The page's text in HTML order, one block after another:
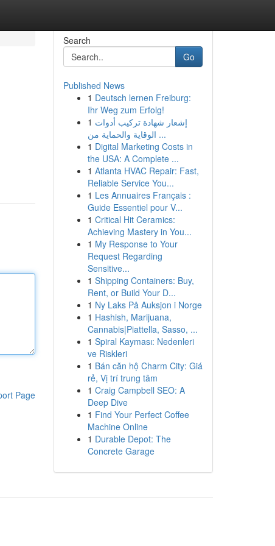
Page
Search
Go
Published News
1 Deutsch lernen Freiburg:
Ihr Weg zum Erfolg!
1 إشعار شهادة تركيب أدوات
الوقاية والحماية من ...
1 Digital Marketing Costs in
the USA: A Complete ...
1 Atlanta HVAC Repair: Fast,
Reliable Service You...
1 Les Annuaires Français :
Guide Essentiel pour V...
1 Critical Hit Ceramics:
Achieving Mastery in You...
1 My Response to Your
Request Regarding
Sensitive...
1 Shipping Containers: Buy,
Rent, or Build Your D...
1 Ny Laks På Auksjon i Norge
1 Hashish, Marijuana,
Cannabis|Piattella, Sasso, ...
1 Spiral Kayması: Nedenleri
ve Riskleri
1 Bán căn hộ Charm City: Giá
rẻ, Vị trí trung tâm
1 Craig Campbell SEO: A
Deep Dive
1 Find Your Perfect Coffee
Machine Online
1 Durable Depot: The
Concrete Garage